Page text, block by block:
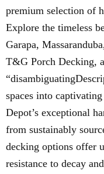
premium selection of
Explore the timeless
Garapa,
T&G Porch Decking,
spaces into
Depot’s exceptional
from sustainably
decking options offer
resistance to decay